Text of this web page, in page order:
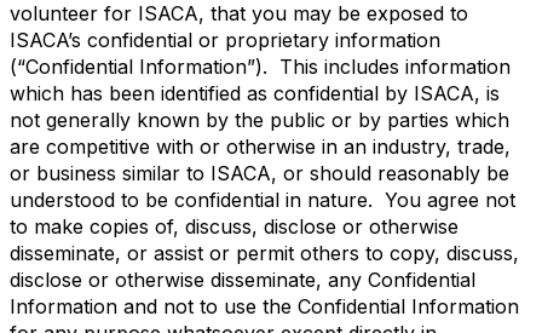
volunteer for ISACA, that you may be exposed to
ISACA’s confidential or proprietary information
(“Confidential Information”). This includes information
which has been identified as confidential by ISACA, is
not generally known by the public or by parties which
are competitive with or otherwise in an industry, trade,
or business similar to ISACA, or should reasonably be
understood to be confidential in nature. You agree not
to make copies of, discuss, disclose or otherwise
disseminate, or assist or permit others to copy, discuss,
disclose or otherwise disseminate, any Confidential
Information and not to use the Confidential Information